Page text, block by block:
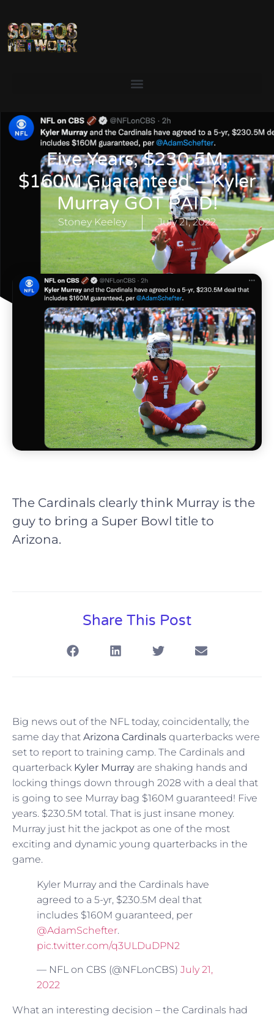
Five Years, $230.5M,
$160M Guaranteed – Kyler
Murray GOT PAID!
Stoney Keeley July 21, 2022
The Cardinals clearly think Murray is the
guy to bring a Super Bowl title to
Arizona.
Share This Post
Big news out of the NFL today, coincidentally, the
same day that Arizona Cardinals quarterbacks were
set to report to training camp. The Cardinals and
quarterback Kyler Murray are shaking hands and
locking things down through 2028 with a deal that
is going to see Murray bag $160M guaranteed! Five
years. $230.5M total. That is just insane money.
Murray just hit the jackpot as one of the most
exciting and dynamic young quarterbacks in the
game.
Kyler Murray and the Cardinals have
agreed to a 5-yr, $230.5M deal that
includes $160M guaranteed, per
@AdamSchefter.
pic.twitter.com/q3ULDuDPN2
— NFL on CBS (@NFLonCBS) July 21,
2022
What an interesting decision – the Cardinals had